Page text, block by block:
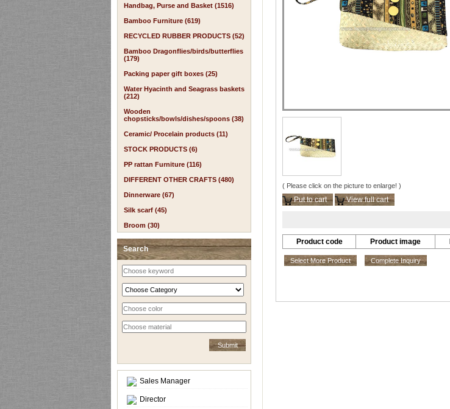
Handbag, Purse and Basket (1516)
Bamboo Furniture (619)
RECYCLED RUBBER PRODUCTS (52)
Bamboo Dragonflies/birds/butterflies
(179)
Packing paper gift boxes (25)
Water Hyacinth and Seagrass baskets
(212)
Wooden
chopsticks/bowls/dishes/spoons (38)
Ceramic/ Procelain products (11)
STOCK PRODUCTS (6)
PP rattan Furniture (116)
DIFFERENT OTHER CRAFTS (480)
Dinnerware (67)
Silk scarf (45)
Broom (30)
Search
Sales Manager
Director
( Please click on the picture to enlarge! )
Put to cart View full cart
Product code Product image
Select More Product Complete Inquiry